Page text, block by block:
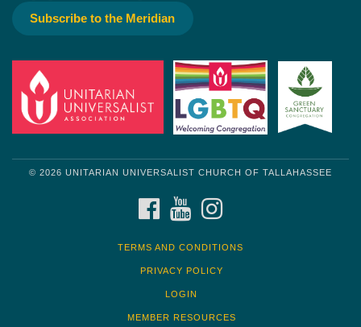
Subscribe to the Meridian
© 2026 UNITARIAN UNIVERSALIST CHURCH OF TALLAHASSEE
FACEBOOKYOUTUBE
TERMS AND CONDITIONS
PRIVACY POLICY
LOGIN
MEMBER RESOURCES